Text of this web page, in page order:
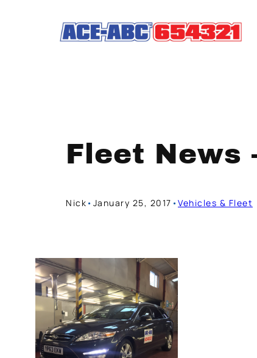
Fleet News
Nick • January 25, 2017 •Vehicles & Fleet